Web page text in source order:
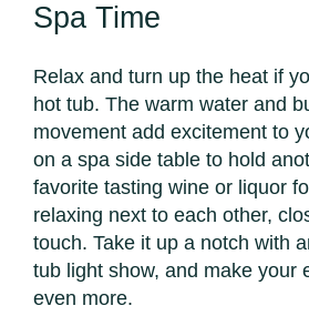
Spa Time
Relax and turn up the heat if
hot tub. The warm water and
movement add excitement to
on a spa side table to hold
favorite tasting wine or liquor
relaxing next to each other,
touch. Take it up a notch with
tub light show, and make your
even more.